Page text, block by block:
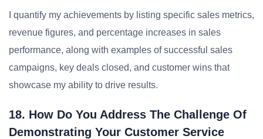
I quantify my achievements by listing specific sales metrics,
revenue figures, and percentage increases in sales
performance, along with examples of successful sales
campaigns, key deals closed, and customer wins that
showcase my ability to drive results.
18. How Do You Address The Challenge Of
Demonstrating Your Customer Service